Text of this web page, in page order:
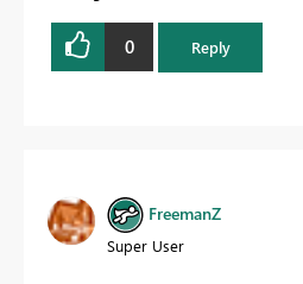
0 Reply
FreemanZ
Super User